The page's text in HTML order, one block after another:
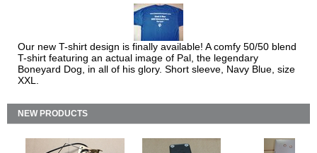
Our new T-shirt design is finally available! A comfy 50/50 blend
T-shirt featuring an actual image of Pal, the legendary
Boneyard Dog, in all of his glory. Short sleeve, Navy Blue, size
XXL.
NEW PRODUCTS